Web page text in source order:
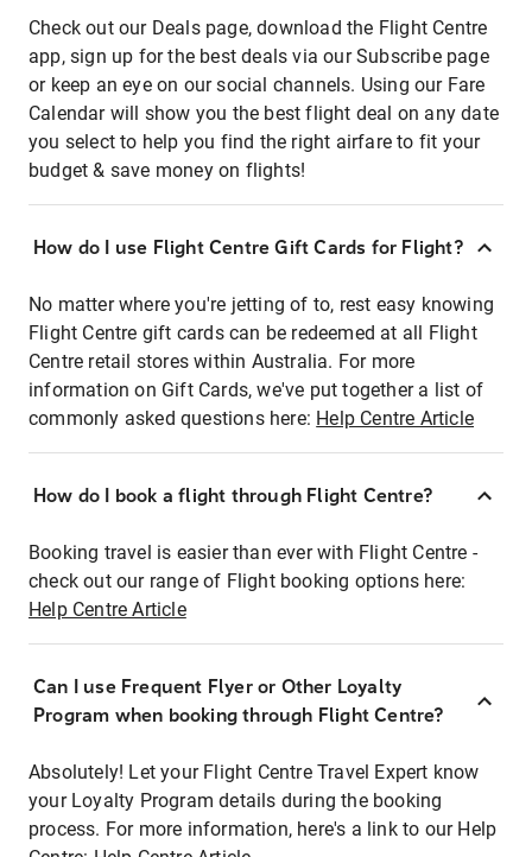
Check out our Deals page, download the Flight Centre
app, sign up for the best deals via our Subscribe page
or keep an eye on our social channels. Using our Fare
Calendar will show you the best flight deal on any date
you select to help you find the right airfare to fit your
budget & save money on flights!
How do I use Flight Centre Gift Cards for Flight?
No matter where you're jetting of to, rest easy knowing
Flight Centre gift cards can be redeemed at all Flight
Centre retail stores within Australia. For more
information on Gift Cards, we've put together a list of
commonly asked questions here: Help Centre Article
How do I book a flight through Flight Centre?
Booking travel is easier than ever with Flight Centre -
check out our range of Flight booking options here:
Help Centre Article
Can I use Frequent Flyer or Other Loyalty
Program when booking through Flight Centre?
Absolutely! Let your Flight Centre Travel Expert know
your Loyalty Program details during the booking
process. For more information, here's a link to our Help